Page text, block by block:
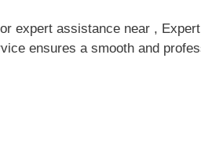
expert assistance near ,
ensures a smooth and